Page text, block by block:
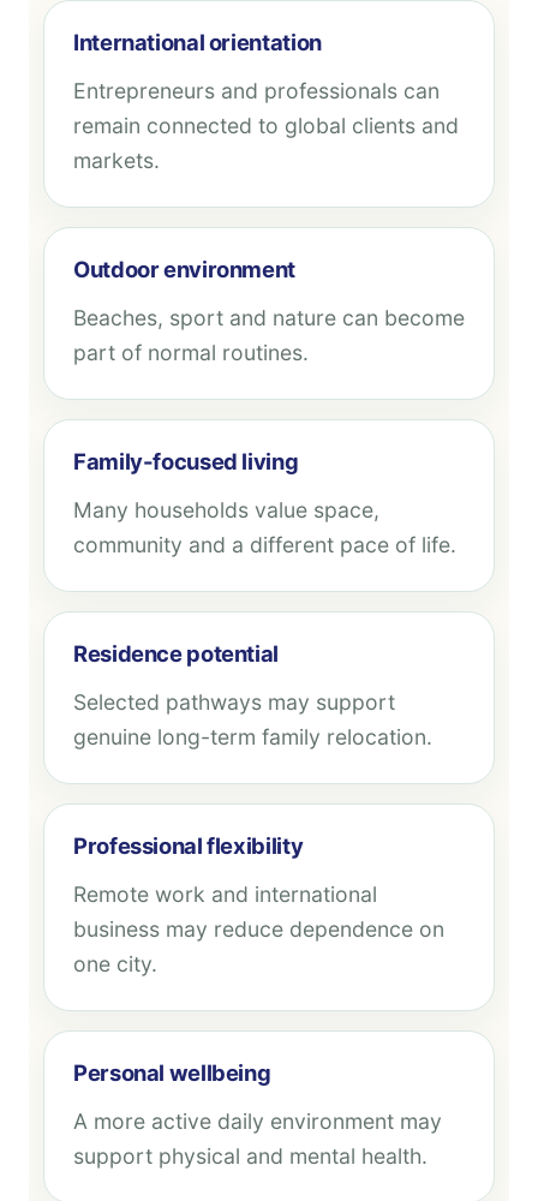
International orientation
Entrepreneurs and professionals can
remain connected to global clients and
markets.
Outdoor environment
Beaches, sport and nature can become
part of normal routines.
Family-focused living
Many households value space,
community and a different pace of life.
Residence potential
Selected pathways may support
genuine long-term family relocation.
Professional flexibility
Remote work and international
business may reduce dependence on
one city.
Personal wellbeing
A more active daily environment may
support physical and mental health.